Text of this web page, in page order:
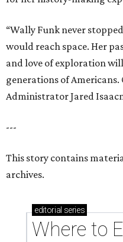
“Wally Funk never
would reach space. Her
and love of exploration
generations of Americans.
Administrator Jared
---
This story contains
archives.
editorial series
Where to